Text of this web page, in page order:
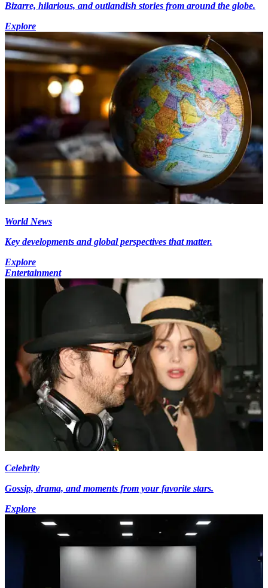
Bizarre, hilarious, and outlandish stories from around the globe.
Explore
World News
Key developments and global perspectives that matter.
Explore
Entertainment
Celebrity
Gossip, drama, and moments from your favorite stars.
Explore